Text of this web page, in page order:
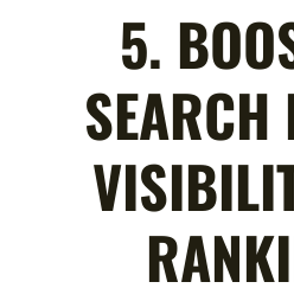
5.
SEARCH